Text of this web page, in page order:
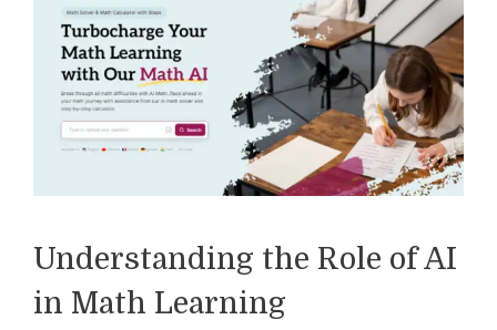
Understanding the Role of AI
in Math Learning